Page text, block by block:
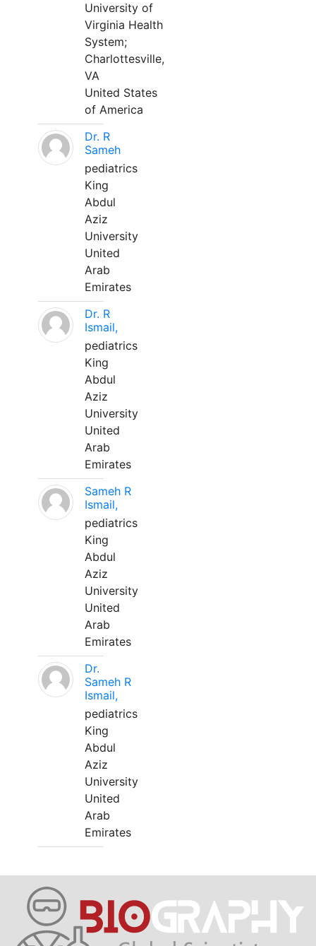
University of
Virginia Health
System;
Charlottesville,
VA
United States
of America
Dr. R
Sameh
pediatrics
King
Abdul
Aziz
University
United
Arab
Emirates
Dr. R
Ismail,
pediatrics
King
Abdul
Aziz
University
United
Arab
Emirates
Sameh R
Ismail,
pediatrics
King
Abdul
Aziz
University
United
Arab
Emirates
Dr.
Sameh R
Ismail,
pediatrics
King
Abdul
Aziz
University
United
Arab
Emirates